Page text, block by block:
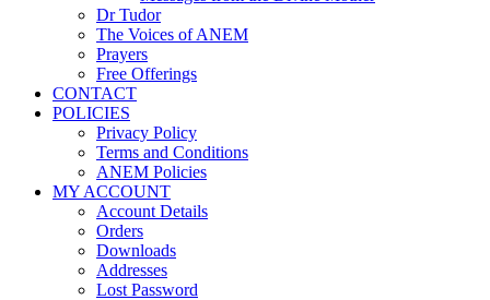
Dr Tudor
The Voices of ANEM
Prayers
Free Offerings
CONTACT
POLICIES
Privacy Policy
Terms and Conditions
ANEM Policies
MY ACCOUNT
Account Details
Orders
Downloads
Addresses
Lost Password